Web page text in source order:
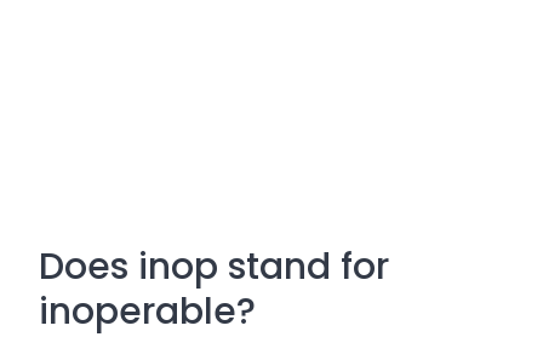
Does inop stand for
inoperable?